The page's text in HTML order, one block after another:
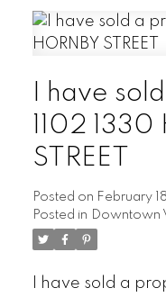
I have
1102
STREET
Posted on February
Posted in Downtown
I have sold a